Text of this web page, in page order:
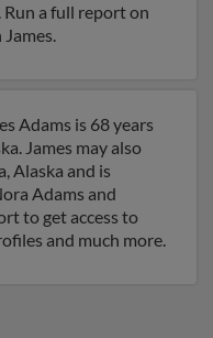
Run a full report on
Adams is 68 years
James may also
Alaska and is
Adams and
to get access to
and much more.